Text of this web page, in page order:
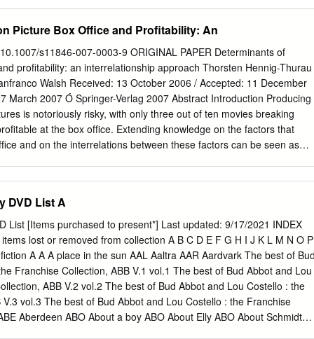
Contributors While it is true that film has been historically
D.C., owned by infamous slave dealer, James Birch. (Note: A slave
pen was where slaves were warehoused before being transported
sea with other slaves to the New Orleans slave market. • Sold first
plantation owner. • Ford treated Northup with respect due to
acumen and initiative. • After six months Ford, needing money,
Life on the Plantation Edwin Epps was Northup’s master for eight of
Picture Box Office and Profitability: An
s11846-007-0003-9 ORIGINAL PAPER Determinants of
proﬁtability: an interrelationship approach Thorsten Hennig-Thurau
Walsh Received: 13 October 2006 / Accepted: 11 December
March 2007 Ó Springer-Verlag 2007 Abstract Introduction Producing
is notoriously risky, with only three out of ten movies breaking
at the box ofﬁce. Extending knowledge on the factors that
and on the interrelations between these factors can be seen as
Methods Hypotheses are developed with regard to the
of factors that have been shown to impact motion-picture box
Applying path analysis, which allows a simultaneous testing of
are subsequently tested against a sample of 331 movies.
factors considered in the analysis explain a remarkable amount of a
improve the movie industry’s understanding of motion picture
time interrelationships between the var- ious factors are
of direct and indirect (i.e., Communicated by Ralf Ewert. T. Hennig-
DVD List A
List [Items purchased to present*] Last updated: 9/17/2021 INDEX
or removed from collection A B C D E F G H I J K L M N O P
Franchise Collection, ABB V.1 vol.1 The best of Bud Abbot and Lou
ABB V.2 vol.2 The best of Bud Abbot and Lou Costello : the
vol.3 The best of Bud Abbot and Lou Costello : the Franchise
Aberdeen ABO About a boy ABO About Elly ABO About Schmidt